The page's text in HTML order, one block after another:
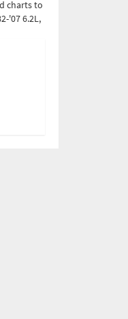
charts to
'07 6.2L,